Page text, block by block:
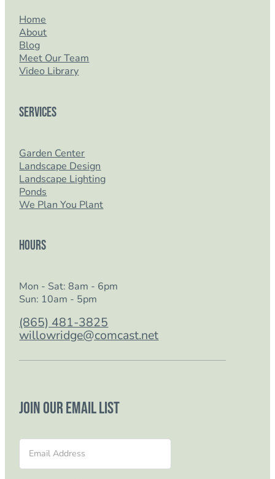
Home
About
Blog
Meet Our Team
Video Library
Services
Garden Center
Landscape Design
Landscape Lighting
Ponds
We Plan You Plant
Hours
Mon - Sat: 8am - 6pm
Sun: 10am - 5pm
(865) 481-3825
willowridge@comcast.net
Join our email list
Section